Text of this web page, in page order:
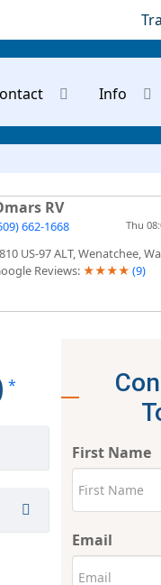
Info
RV
662-1668 Thu
US-97 ALT, Wenatchee,
Reviews: ★★★★ (9)
*
First Name
Email